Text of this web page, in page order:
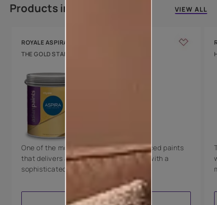
Products in this colour VIEW ALL
ROYALE ASPIRA
THE GOLD STANDARD IN PAINTS
One of the most technologically advanced paints
that delivers a perfectly smooth finish with a
sophisticated luxurious look.
VIEW PRODUCT